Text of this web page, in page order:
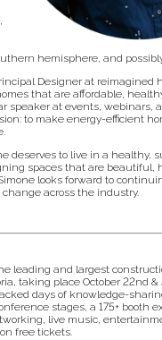
hemisphere, and
Designer at reimagined
that are affordable,
speaker at events, webinars,
to make energy-efficient
deserves to live in a healthy,
spaces that are beautiful,
looks forward to
across the industry.
leading and largest
taking place October 22nd &
days of knowledge-
stages, a 175+ booth
live music,
free tickets.